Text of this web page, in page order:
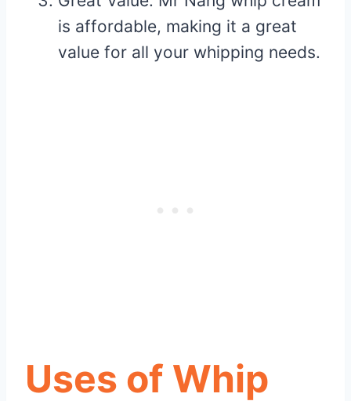
is affordable, making it a great
value for all your whipping needs.
Uses of Whip